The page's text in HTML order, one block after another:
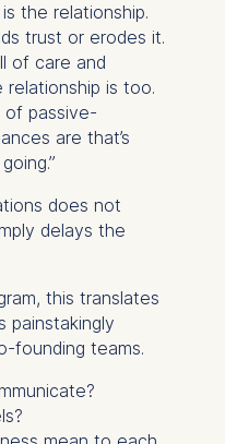
the relationship.
trust or erodes it.
of care and
relationship is too.
of passive-
are that’s
does not
delays the
this translates
painstakingly
founding teams.